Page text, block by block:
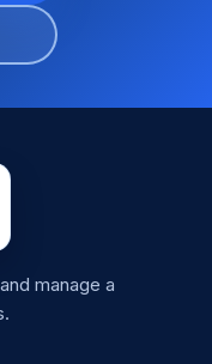
manage a